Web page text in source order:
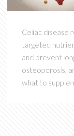
Celiac disease
targeted
and prevent
osteoporosis,
what to